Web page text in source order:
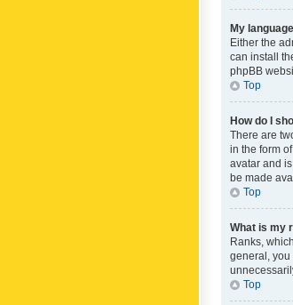
My
Either the
can install
phpBB
Top
How do I
There are
in the form
avatar and
be made
Top
What is my
Ranks,
general, you
Top